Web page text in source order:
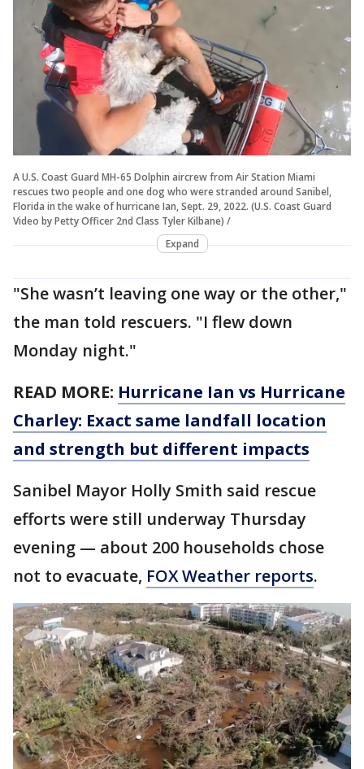
A U.S. Coast Guard MH-65 Dolphin aircrew from Air Station Miami
rescues two people and one dog who were stranded around Sanibel,
Florida in the wake of hurricane Ian, Sept. 29, 2022. (U.S. Coast Guard
Video by Petty Officer 2nd Class Tyler Kilbane) /
Expand
"She wasn’t leaving one way or the other,"
the man told rescuers. "I flew down
Monday night."
READ MORE: Hurricane Ian vs Hurricane
Charley: Exact same landfall location
and strength but different impacts
Sanibel Mayor Holly Smith said rescue
efforts were still underway Thursday
evening — about 200 households chose
not to evacuate, FOX Weather reports.